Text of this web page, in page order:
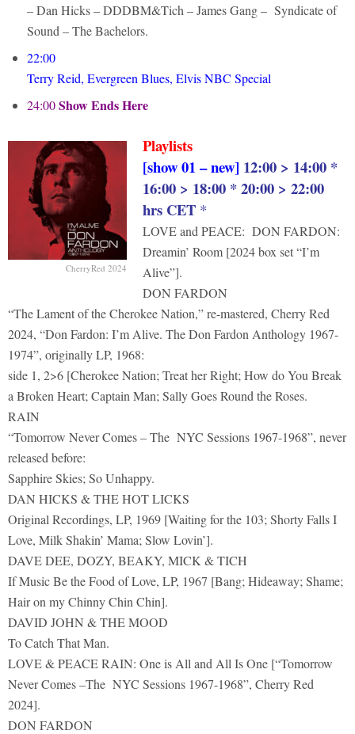
– Dan Hicks – DDDBM&Tich – James Gang – Syndicate of
Sound – The Bachelors.
22:00
Terry Reid, Evergreen Blues, Elvis NBC Special
24:00Show Ends Here
CherryRed 2024
Playlists
[show 01 – new] 12:00 > 14:00 *
16:00 > 18:00 * 20:00 > 22:00
hrs CET *
LOVE and PEACE: DON FARDON:
Dreamin’ Room [2024 box set “I’m
Alive”].
DON FARDON
“The Lament of the Cherokee Nation,” re-mastered, Cherry Red
2024, “Don Fardon: I’m Alive. The Don Fardon Anthology 1967-
1974”, originally LP, 1968:
side 1, 2>6 [Cherokee Nation; Treat her Right; How do You Break
a Broken Heart; Captain Man; Sally Goes Round the Roses.
RAIN
“Tomorrow Never Comes – The NYC Sessions 1967-1968”, never
released before:
Sapphire Skies; So Unhappy.
DAN HICKS & THE HOT LICKS
Original Recordings, LP, 1969 [Waiting for the 103; Shorty Falls I
Love, Milk Shakin’ Mama; Slow Lovin’].
DAVE DEE, DOZY, BEAKY, MICK & TICH
If Music Be the Food of Love, LP, 1967 [Bang; Hideaway; Shame;
Hair on my Chinny Chin Chin].
DAVID JOHN & THE MOOD
To Catch That Man.
LOVE & PEACE RAIN: One is All and All Is One [“Tomorrow
Never Comes –The NYC Sessions 1967-1968”, Cherry Red
2024].
DON FARDON